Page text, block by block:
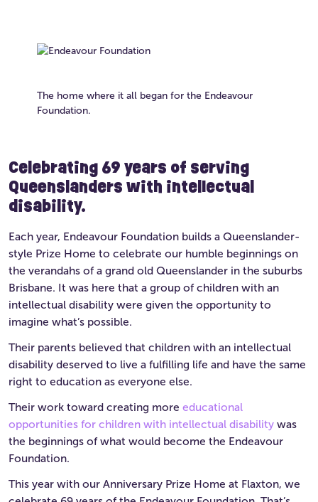
The home where it all began for the Endeavour
Foundation.
Celebrating 69 years of serving
Queenslanders with intellectual
disability.
Each year, Endeavour Foundation builds a Queenslander-
style Prize Home to celebrate our humble beginnings on
the verandahs of a grand old Queenslander in the suburbs
Brisbane. It was here that a group of children with an
intellectual disability were given the opportunity to
imagine what’s possible.
Their parents believed that children with an intellectual
disability deserved to live a fulfilling life and have the same
right to education as everyone else.
Their work toward creating more educational
opportunities for children with intellectual disability was
the beginnings of what would become the Endeavour
Foundation.
This year with our Anniversary Prize Home at Flaxton, we